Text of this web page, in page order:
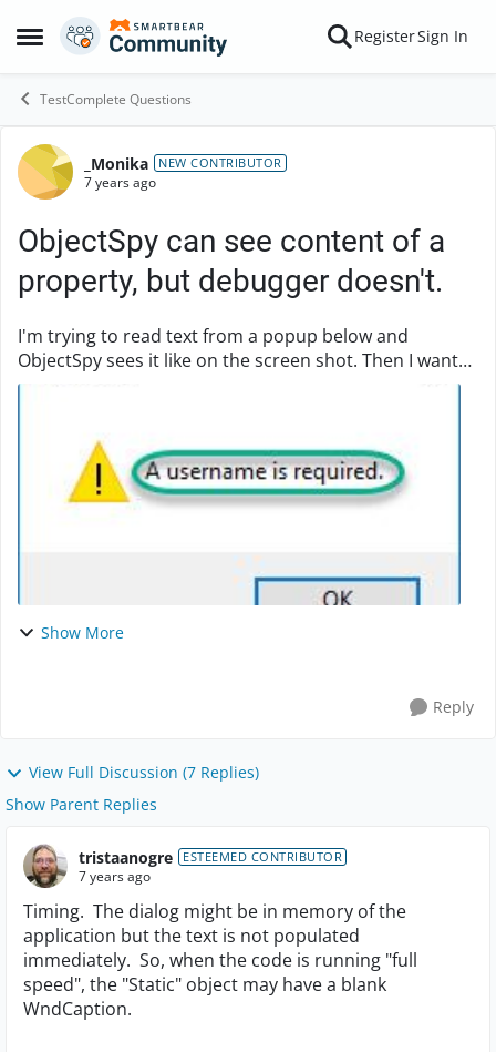
Open Side Menu
Skip to content RegisterSign In
TestComplete Questions
Forum Discussion
_Monika NEW CONTRIBUTOR
7 years ago
ObjectSpy can see content of a
property, but debugger doesn't.
I'm trying to read text from a popup below and
ObjectSpy sees it like on the screen shot. Then I want
to log this text and compare it against something in
Show More
Reply
View Full Discussion (7 Replies)
Show Parent Replies
tristaanogre ESTEEMED CONTRIBUTOR
7 years ago
Timing. The dialog might be in memory of the
application but the text is not populated
immediately. So, when the code is running "full
speed", the "Static" object may have a blank
WndCaption.